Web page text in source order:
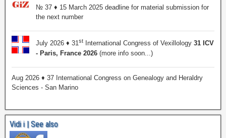
№ 37 ♦ 15 March 2025 deadline for material submission for
the next number
July 2026 ♦ 31st International Congress of Vexillology 31 ICV
- Paris, France 2026 (more info soon...)
Aug 2026 ♦ 37 International Congress on Genealogy and Heraldry
Sciences - San Marino
Vidi i | See also